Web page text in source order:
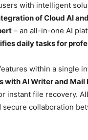
with intelligent
of Cloud AI
– an all-in-one AI
daily tasks for
within a single
with AI Writer and Mail
instant file recovery.
secure collaboration